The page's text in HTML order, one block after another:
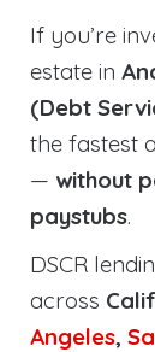
If you’re
estate in
(Debt
the fastest
— without
paystubs.
DSCR
across
Angeles,